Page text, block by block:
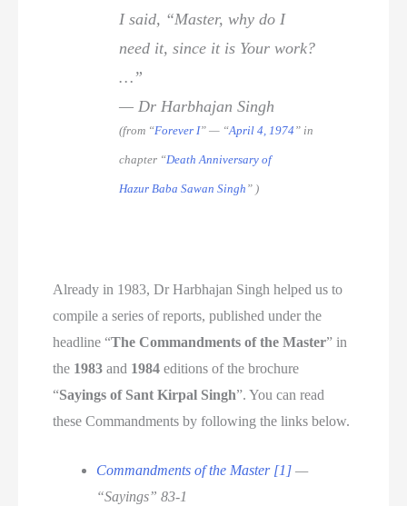
I said, “Master, why do I
need it, since it is Your work?
…”
— Dr Harbhajan Singh
(from “Forever I” — “April 4, 1974 ” in
chapter “Death Anniversary of
Hazur Baba Sawan Singh ” )
Already in 1983, Dr Harbhajan Singh helped us to
compile a series of reports, published under the
headline “The Commandments of the Master” in
the 1983 and 1984 editions of the brochure
“Sayings of Sant Kirpal Singh”. You can read
these Commandments by following the links below.
Commandments of the Master [1] —
“Sayings” 83-1